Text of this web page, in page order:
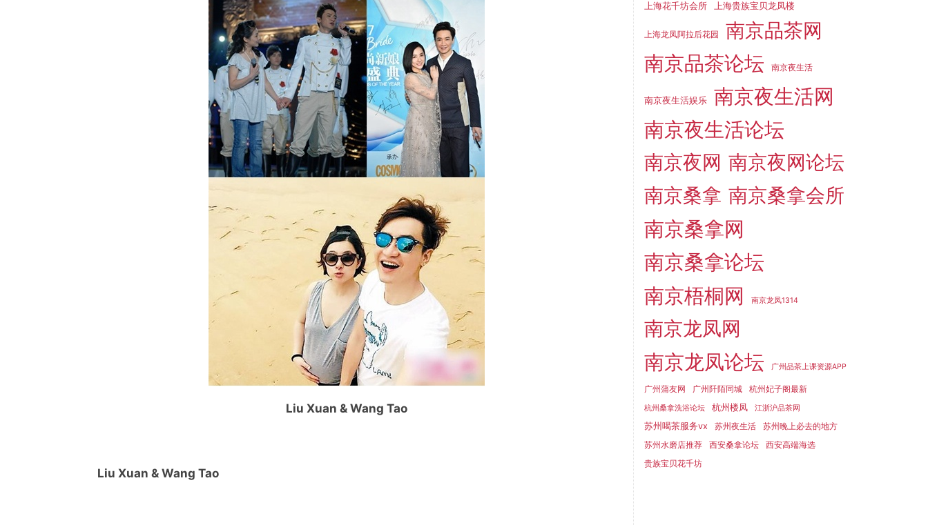
Liu Xuan & Wang Tao
Liu Xuan & Wang Tao
上海花千坊会所
上海贵族宝贝龙凤楼
上海龙凤阿拉后花园 南京品茶网
南京品茶论坛 南京夜生活
南京夜生活娱乐
南京夜生活网
南京夜生活论坛
南京夜网 南京夜网论坛
南京桑拿 南京桑拿会所
南京桑拿网
南京桑拿论坛
南京梧桐网
南京龙凤1314
南京龙凤网
南京龙凤论坛 广州品茶上课资源APP
广州蒲友网 广州阡陌同城 杭州妃子阁最新
杭州桑拿洗浴论坛 杭州楼凤 江浙沪品茶网
苏州喝茶服务vx 苏州夜生活
苏州晚上必去的地方
苏州水磨店推荐
西安桑拿论坛
西安高端海选
贵族宝贝花千坊